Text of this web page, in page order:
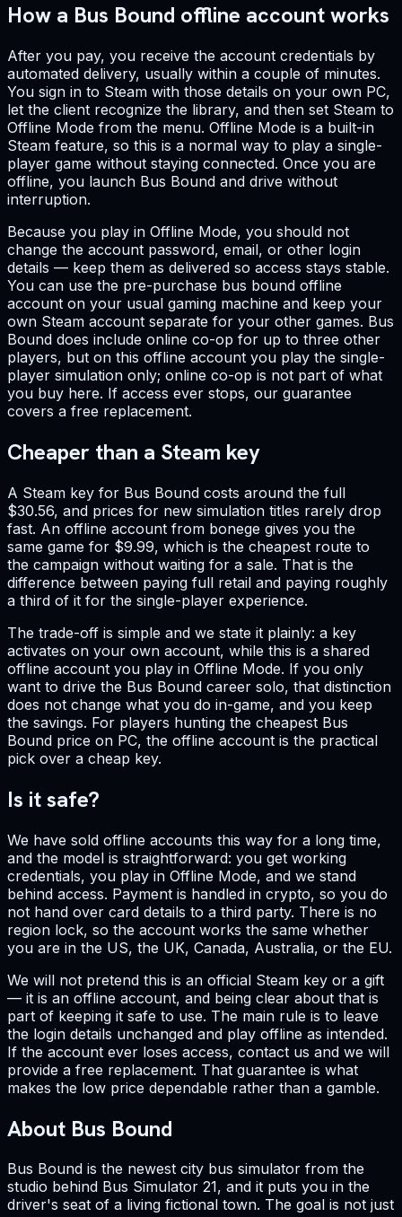
How a Bus Bound offline account works
After you pay, you receive the account credentials by
automated delivery, usually within a couple of minutes.
You sign in to Steam with those details on your own PC,
let the client recognize the library, and then set Steam to
Offline Mode from the menu. Offline Mode is a built-in
Steam feature, so this is a normal way to play a single-
player game without staying connected. Once you are
offline, you launch Bus Bound and drive without
interruption.
Because you play in Offline Mode, you should not
change the account password, email, or other login
details — keep them as delivered so access stays stable.
You can use the pre-purchase bus bound offline
account on your usual gaming machine and keep your
own Steam account separate for your other games. Bus
Bound does include online co-op for up to three other
players, but on this offline account you play the single-
player simulation only; online co-op is not part of what
you buy here. If access ever stops, our guarantee
covers a free replacement.
Cheaper than a Steam key
A Steam key for Bus Bound costs around the full
$30.56, and prices for new simulation titles rarely drop
fast. An offline account from bonege gives you the
same game for $9.99, which is the cheapest route to
the campaign without waiting for a sale. That is the
difference between paying full retail and paying roughly
a third of it for the single-player experience.
The trade-off is simple and we state it plainly: a key
activates on your own account, while this is a shared
offline account you play in Offline Mode. If you only
want to drive the Bus Bound career solo, that distinction
does not change what you do in-game, and you keep
the savings. For players hunting the cheapest Bus
Bound price on PC, the offline account is the practical
pick over a cheap key.
Is it safe?
We have sold offline accounts this way for a long time,
and the model is straightforward: you get working
credentials, you play in Offline Mode, and we stand
behind access. Payment is handled in crypto, so you do
not hand over card details to a third party. There is no
region lock, so the account works the same whether
you are in the US, the UK, Canada, Australia, or the EU.
We will not pretend this is an official Steam key or a gift
— it is an offline account, and being clear about that is
part of keeping it safe to use. The main rule is to leave
the login details unchanged and play offline as intended.
If the account ever loses access, contact us and we will
provide a free replacement. That guarantee is what
makes the low price dependable rather than a gamble.
About Bus Bound
Bus Bound is the newest city bus simulator from the
studio behind Bus Simulator 21, and it puts you in the
driver's seat of a living fictional town. The goal is not just